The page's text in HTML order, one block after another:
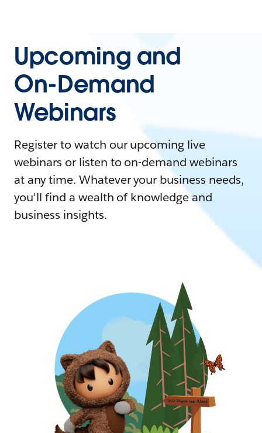
Upcoming and
On-Demand
Webinars
Register to watch our upcoming live
webinars or listen to on-demand webinars
at any time. Whatever your business needs,
you'll find a wealth of knowledge and
business insights.